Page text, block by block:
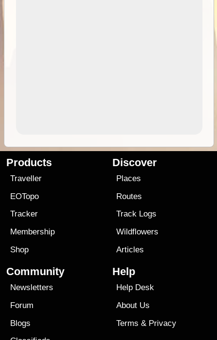
Products
Traveller
EOTopo
Tracker
Membership
Shop
Discover
Places
Routes
Track Logs
Wildflowers
Articles
Community
Newsletters
Forum
Blogs
Help
Help Desk
About Us
Terms & Privacy